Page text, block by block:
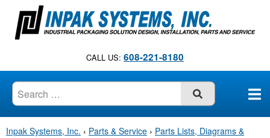
n
CALL US: 608-221-8180
SUBMIT
Inpak Systems, Inc. › Parts & Service › Parts Lists, Diagrams &